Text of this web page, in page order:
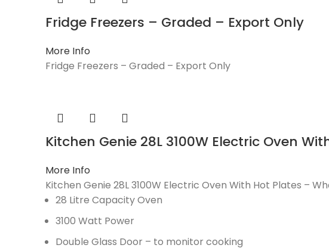
Fridge Freezers – Graded – Export Only
More Info
Fridge Freezers – Graded – Export Only
Kitchen Genie 28L 3100W Electric Oven
More Info
Kitchen Genie 28L 3100W Electric Oven With Hot Plates –
28 Litre Capacity Oven
3100 Watt Power
Double Glass Door – to monitor cooking